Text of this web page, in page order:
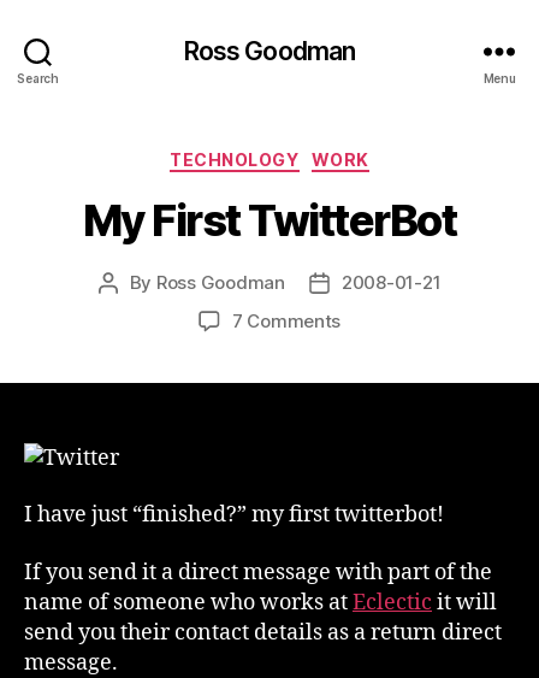
Search
Ross Goodman
Menu
Categories
TECHNOLOGY WORK
My First TwitterBot
Post
By Ross Goodman
Post2008-01-21
7 Commentson
I have just “finished?” my first twitterbot!
If you send it a direct message with part of the
name of someone who works atEclectic it will
send you their contact details as a return direct
message.